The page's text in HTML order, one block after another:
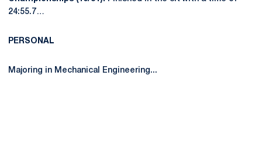
24:55.7…
PERSONAL
Majoring in Mechanical Engineering...